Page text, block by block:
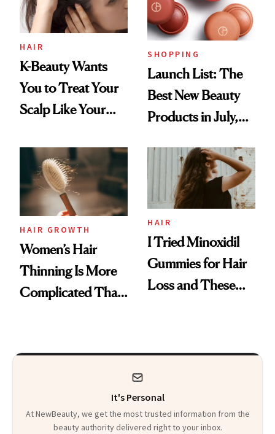
HAIR
K-Beauty Wants
You to Treat Your
Scalp Like Your
SHOPPING
Launch List: The
Best New Beauty
Products in July,
First Tubing
Mascara to
Aveeno’s First
Vitamin C Serum
HAIR GROWTH
Women’s Hair
Thinning Is More
Complicated Than
HAIR
I Tried Minoxidil
Gummies for Hair
Loss and These
It's Personal
At NewBeauty, we get the most trusted information from the
beauty authority delivered right to your inbox.